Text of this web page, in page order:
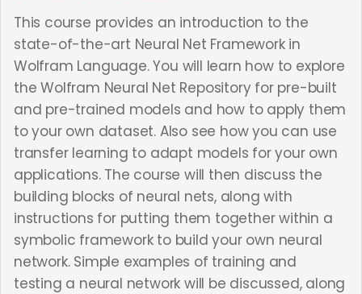
This course provides an introduction to the
state-of-the-art Neural Net Framework in
Wolfram Language. You will learn how to explore
the Wolfram Neural Net Repository for pre-built
and pre-trained models and how to apply them
to your own dataset. Also see how you can use
transfer learning to adapt models for your own
applications. The course will then discuss the
building blocks of neural nets, along with
instructions for putting them together within a
symbolic framework to build your own neural
network. Simple examples of training and
testing a neural network will be discussed, along